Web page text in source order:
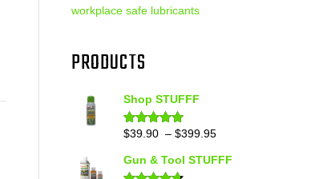
workplace safe lubricants
PRODUCTS
Shop STUFFF
Rated4.86
$39.90 – $399.95
Gun & Tool STUFFF